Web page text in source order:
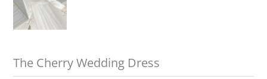
The Cherry Wedding Dress